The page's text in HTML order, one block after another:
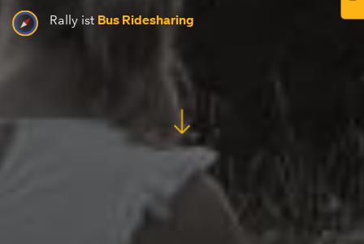
Rally ist Bus Ridesharing
essentially unchanged.